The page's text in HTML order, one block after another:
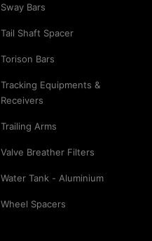
Sway Bars
Tail Shaft Spacer
Torison Bars
Tracking Equipments &
Receivers
Trailing Arms
Valve Breather Filters
Water Tank - Aluminium
Wheel Spacers